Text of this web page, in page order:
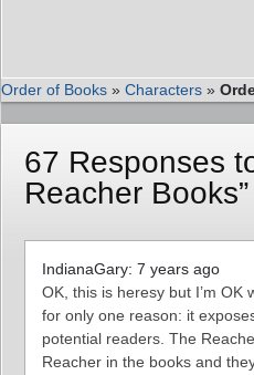
Order of Books » Characters »
67 Responses
Reacher Books”
IndianaGary: 7 years ago
OK, this is heresy but I’m OK
for only one reason: it
potential readers. The
Reacher in the books and